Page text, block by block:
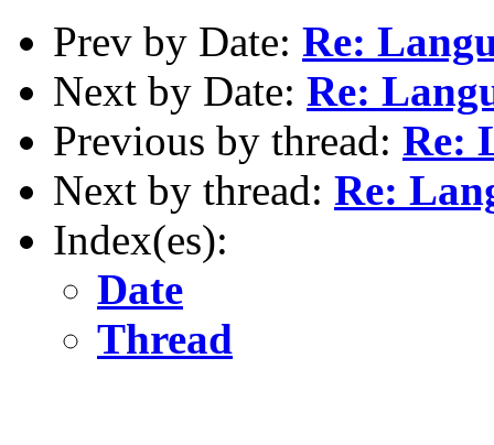
Prev by Date: Re:
Next by Date: Re:
Previous by thread: Re:
Next by thread: Re:
Index(es):
Date
Thread